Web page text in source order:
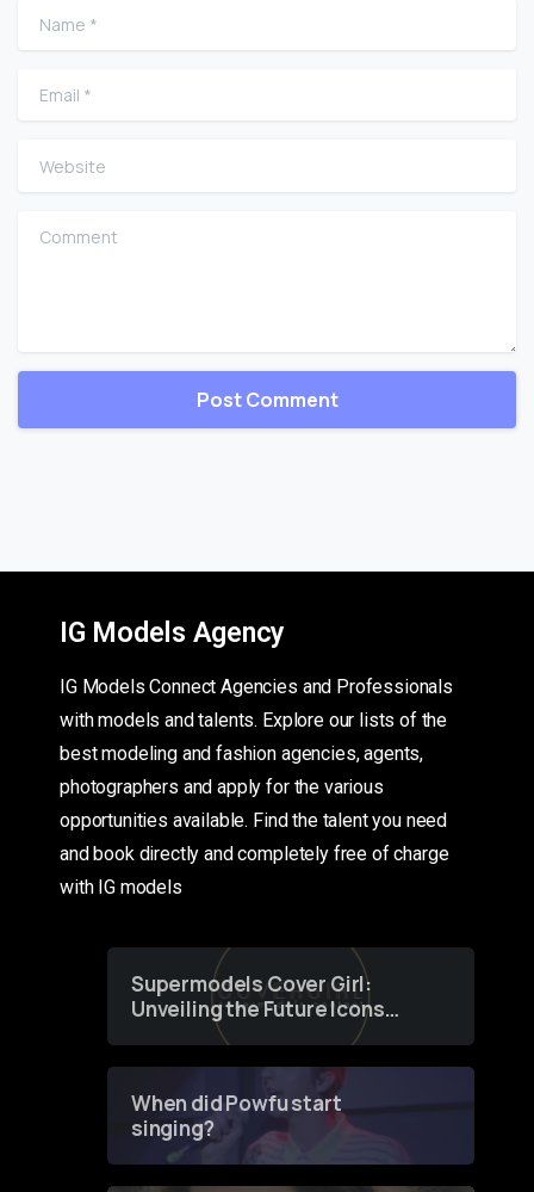
Name
Email
Website
Comment
IG Models Agency
IG Models Connect Agencies and Professionals
with models and talents. Explore our lists of the
best modeling and fashion agencies, agents,
photographers and apply for the various
opportunities available. Find the talent you need
and book directly and completely free of charge
with IG models
Supermodels Cover Girl:
Unveiling the Future Icons
of Fashion through a
When did Powfu start
singing?